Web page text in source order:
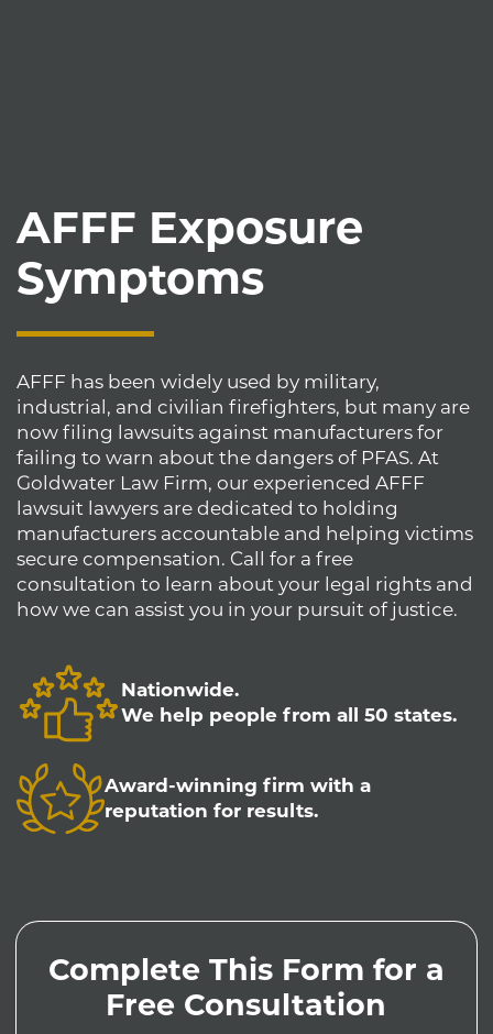
AFFF Exposure
Symptoms
AFFF has been widely used by military,
industrial, and civilian firefighters, but many are
now filing lawsuits against manufacturers for
failing to warn about the dangers of PFAS. At
Goldwater Law Firm, our experienced AFFF
lawsuit lawyers are dedicated to holding
manufacturers accountable and helping victims
secure compensation. Call for a free
consultation to learn about your legal rights and
how we can assist you in your pursuit of justice.
Nationwide.
We help people from all 50 states.
Award-winning firm with a
reputation for results.
Complete This Form for a
Free Consultation